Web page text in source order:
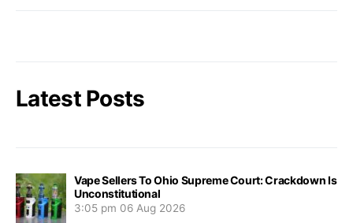
Latest Posts
Vape Sellers To Ohio Supreme Court: Crackdown Is
Unconstitutional
3:05 pm 06 Aug 2026